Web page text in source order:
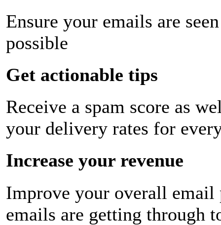
Ensure your emails are
possible
Get actionable tips
Receive a spam score as
your delivery rates for
Increase your revenue
Improve your overall email
emails are getting through